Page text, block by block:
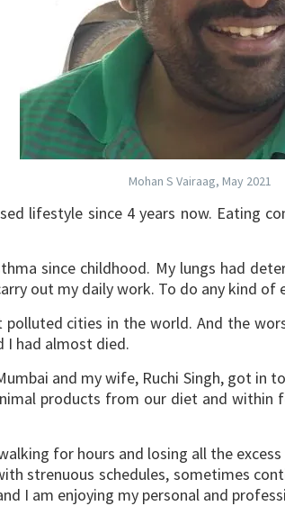
Mohan S Vairaag, May 2021
lifestyle since 4 years now. Eating
since childhood. My lungs had
out my daily work. To do any kind of
cities in the world. And the
I had almost died.
and my wife, Ruchi Singh, got in
products from our diet and
for hours and losing all the
strenuous schedules, sometimes
I am enjoying my personal and